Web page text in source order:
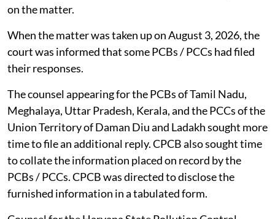
on the matter.
When the matter was taken up on August 3, 2026, the
court was informed that some PCBs / PCCs had filed
their responses.
The counsel appearing for the PCBs of Tamil Nadu,
Meghalaya, Uttar Pradesh, Kerala, and the PCCs of the
Union Territory of Daman Diu and Ladakh sought more
time to file an additional reply. CPCB also sought time
to collate the information placed on record by the
PCBs / PCCs. CPCB was directed to disclose the
furnished information in a tabulated form.